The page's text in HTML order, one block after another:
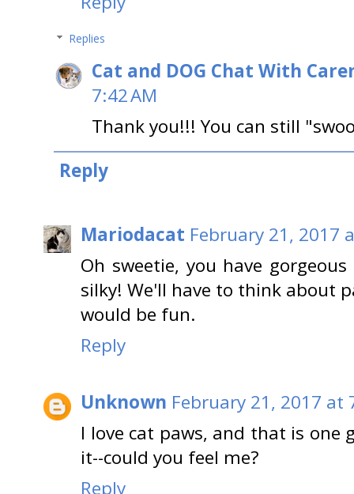
Replies
Cat and DOG Chat With
7:42 AM
Thank you!!! You can still
Reply
Mariodacat February 21, 2017
Oh sweetie, you have
silky! We'll have to think about
would be fun.
Reply
Unknown February 21, 2017 at
I love cat paws, and that is one
it--could you feel me?
Reply